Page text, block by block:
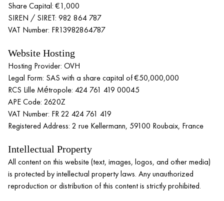
Share Capital: €1,000
SIREN / SIRET: 982 864 787
VAT Number: FR13982864787
Website Hosting
Hosting Provider: OVH
Legal Form: SAS with a share capital of €50,000,000
RCS Lille Métropole: 424 761 419 00045
APE Code: 2620Z
VAT Number: FR 22 424 761 419
Registered Address: 2 rue Kellermann, 59100 Roubaix, France
Intellectual Property
All content on this website (text, images, logos, and other media)
is protected by intellectual property laws. Any unauthorized
reproduction or distribution of this content is strictly prohibited.